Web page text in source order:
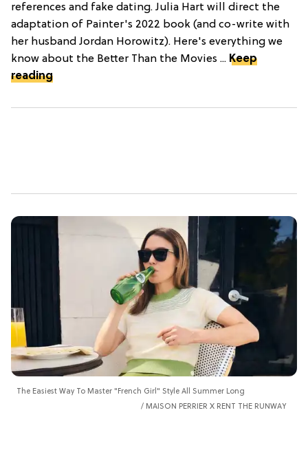
references and fake dating. Julia Hart will direct the
adaptation of Painter's 2022 book (and co-write with
her husband Jordan Horowitz). Here's everything we
know about the Better Than the Movies ... Keep
reading
The Easiest Way To Master "French Girl" Style All Summer Long
MAISON PERRIER X RENT THE RUNWAY